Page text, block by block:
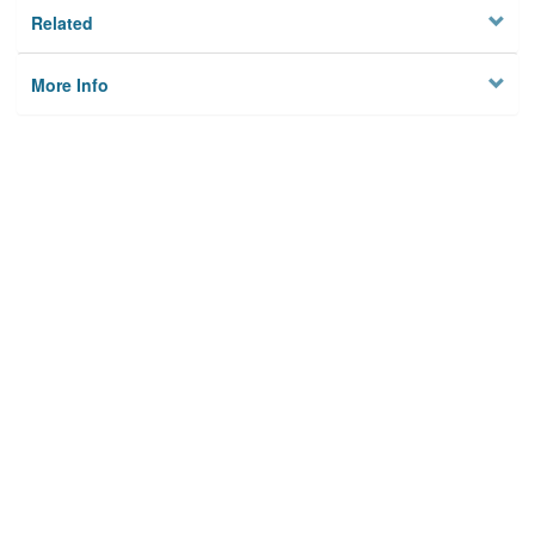
Related
More Info